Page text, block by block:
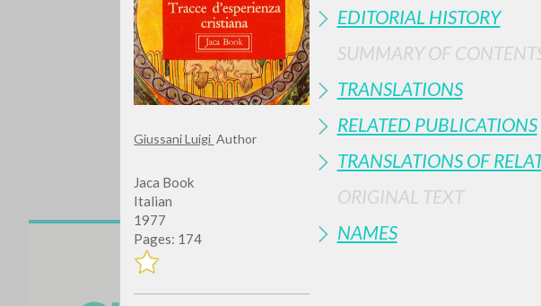
Giussani Luigi Author
Jaca Book
Italian
1977
Pages: 174
EDITORIAL HISTORY
SUMMARY OF
TRANSLATIONS
RELATED PUBLICATIONS
TRANSLATIONS OF
ORIGINAL TEXT
NAMES
TYPE OF WORK LANGUAGE